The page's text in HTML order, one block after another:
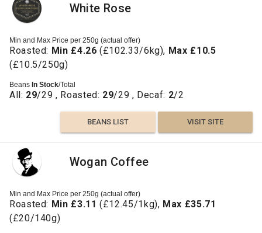
White Rose
Min and Max Price per 250g (actual offer)
Roasted: Min £4.26 (£102.33/6kg), Max £10.5
(£10.5/250g)
Beans In Stock/Total
All: 29/29 , Roasted: 29/29 , Decaf: 2/2
BEANS LIST VISIT SITE
Wogan Coffee
Min and Max Price per 250g (actual offer)
Roasted: Min £3.11 (£12.45/1kg), Max £35.71
(£20/140g)